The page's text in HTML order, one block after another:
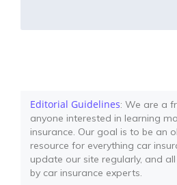
Editorial Guidelines: We are a
anyone interested in learning
insurance. Our goal is to be an
resource for everything car
update our site regularly, and
by car insurance experts.